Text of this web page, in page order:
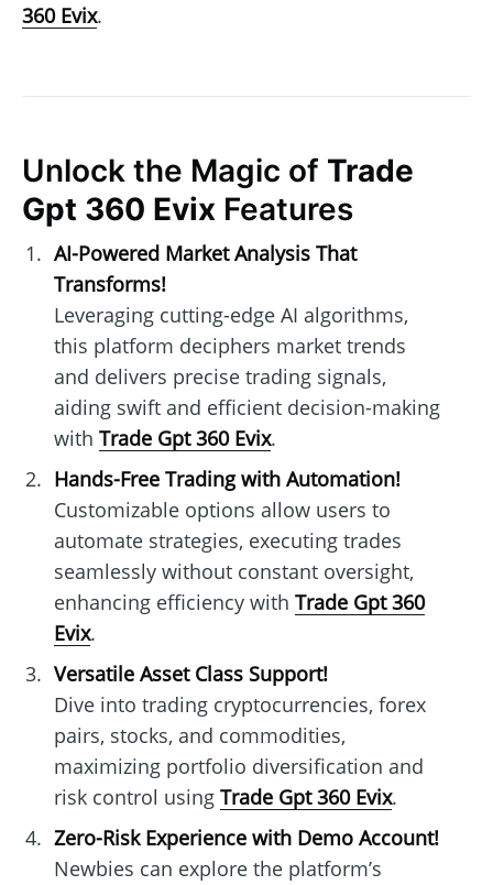
360 Evix.
Unlock the Magic of Trade
Gpt 360 Evix Features
AI-Powered Market Analysis That
Transforms!
Leveraging cutting-edge AI algorithms,
this platform deciphers market trends
and delivers precise trading signals,
aiding swift and efficient decision-making
with Trade Gpt 360 Evix.
Hands-Free Trading with Automation!
Customizable options allow users to
automate strategies, executing trades
seamlessly without constant oversight,
enhancing efficiency with Trade Gpt 360
Evix.
Versatile Asset Class Support!
Dive into trading cryptocurrencies, forex
pairs, stocks, and commodities,
maximizing portfolio diversification and
risk control using Trade Gpt 360 Evix.
Zero-Risk Experience with Demo Account!
Newbies can explore the platform’s